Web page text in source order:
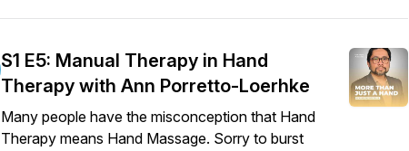
S1 E5: Manual Therapy in Hand
Therapy with Ann Porretto-Loerhke
Many people have the misconception that Hand
Therapy means Hand Massage. Sorry to burst